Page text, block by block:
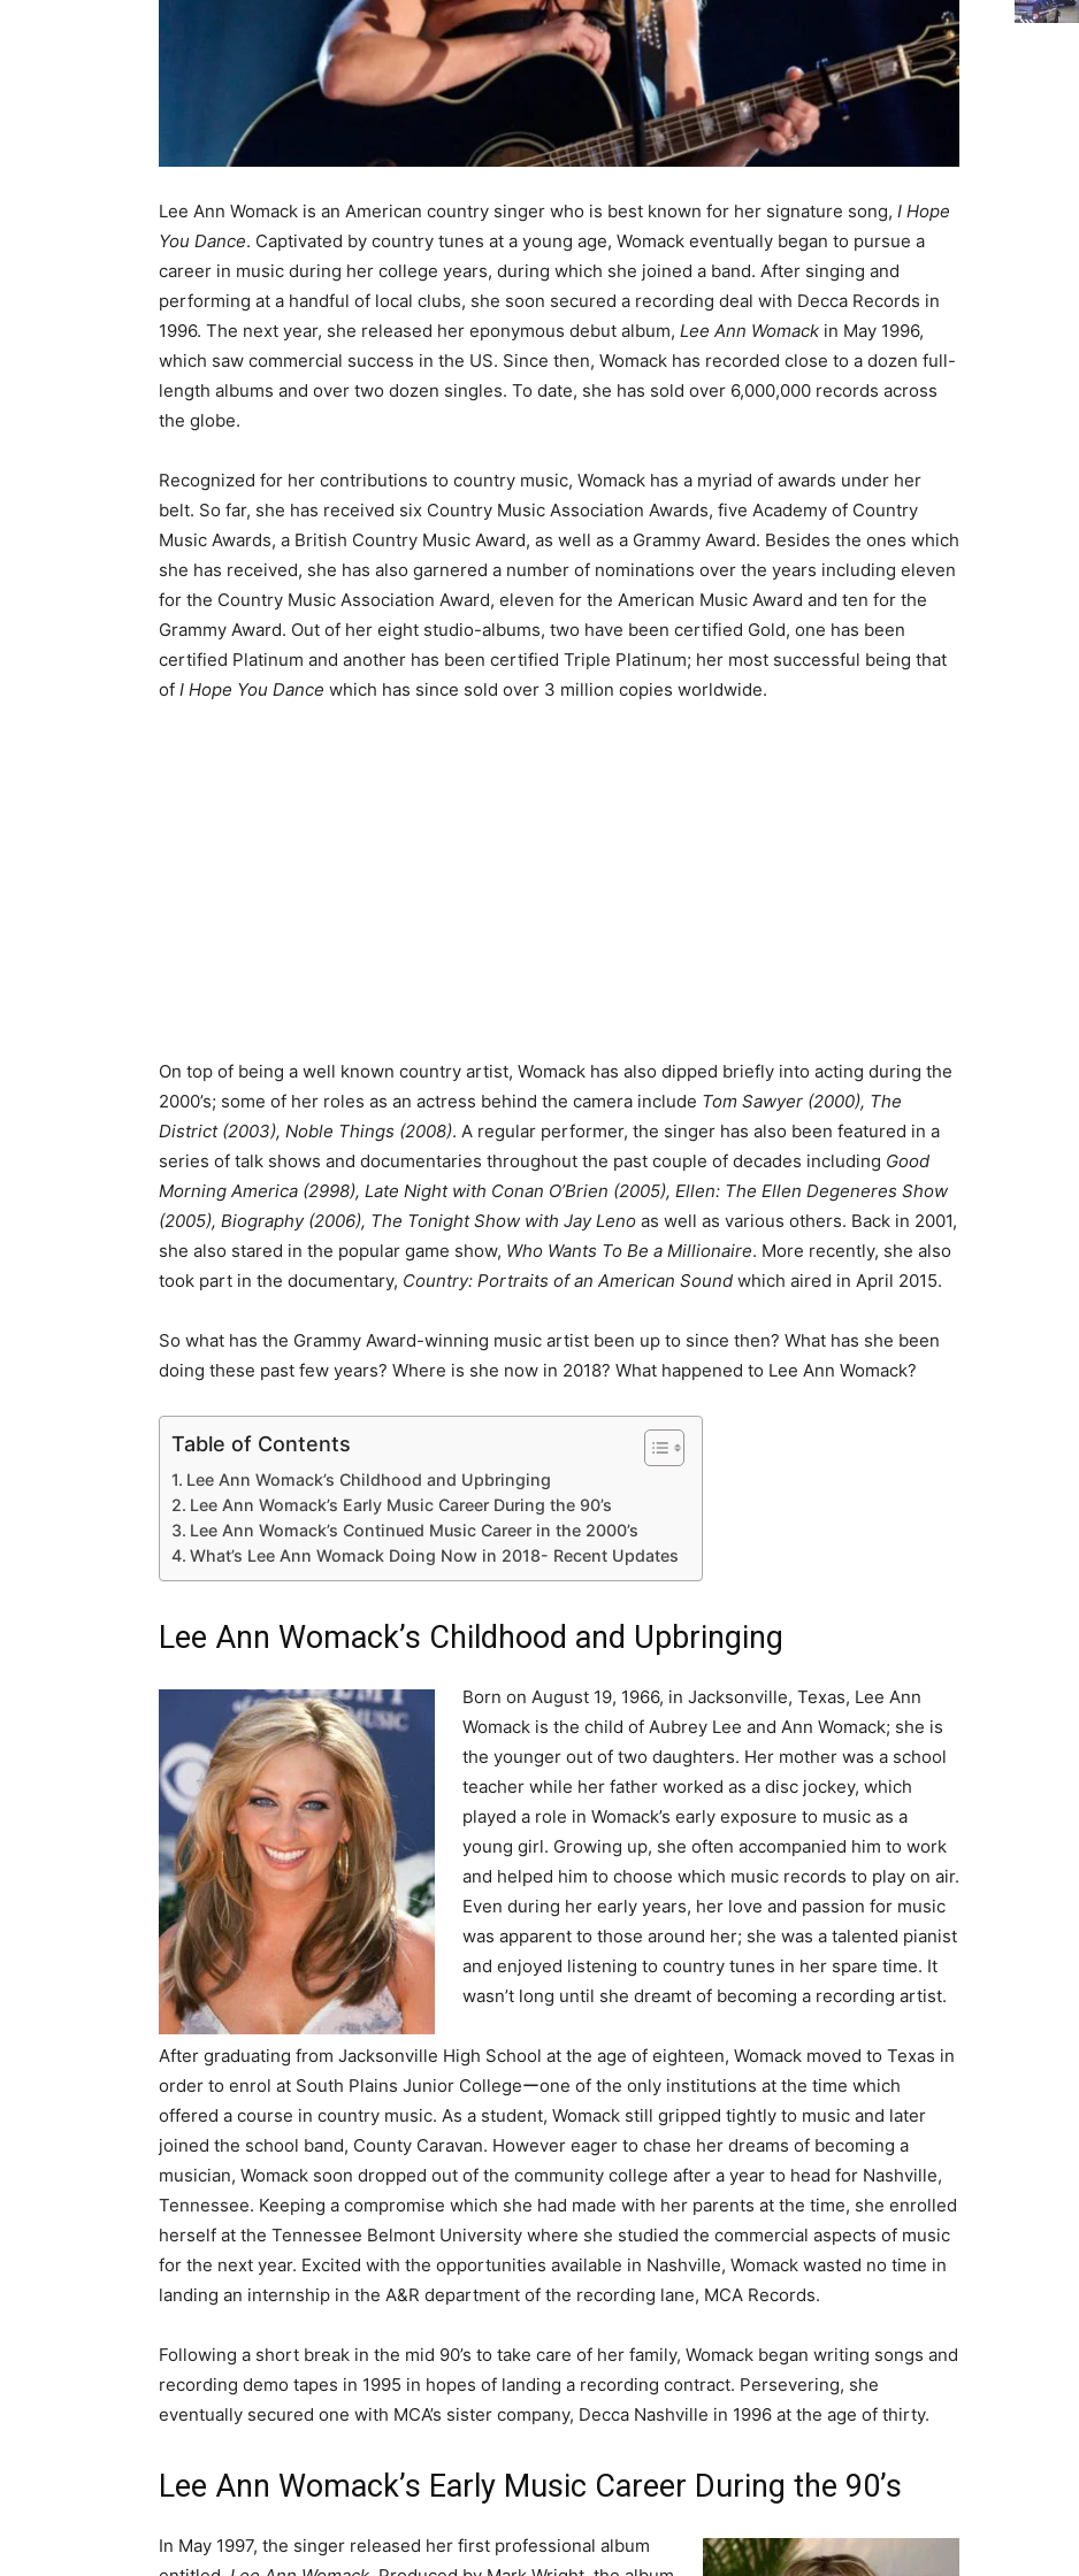
Lee Ann Womack is an American country singer who is best known for her signature song, I Hope
You Dance. Captivated by country tunes at a young age, Womack eventually began to pursue a
career in music during her college years, during which she joined a band. After singing and
performing at a handful of local clubs, she soon secured a recording deal with Decca Records in
1996. The next year, she released her eponymous debut album, Lee Ann Womack in May 1996,
which saw commercial success in the US. Since then, Womack has recorded close to a dozen full-
length albums and over two dozen singles. To date, she has sold over 6,000,000 records across
the globe.
Recognized for her contributions to country music, Womack has a myriad of awards under her
belt. So far, she has received six Country Music Association Awards, five Academy of Country
Music Awards, a British Country Music Award, as well as a Grammy Award. Besides the ones which
she has received, she has also garnered a number of nominations over the years including eleven
for the Country Music Association Award, eleven for the American Music Award and ten for the
Grammy Award. Out of her eight studio-albums, two have been certified Gold, one has been
certified Platinum and another has been certified Triple Platinum; her most successful being that
of I Hope You Dance which has since sold over 3 million copies worldwide.
On top of being a well known country artist, Womack has also dipped briefly into acting during the
2000’s; some of her roles as an actress behind the camera include Tom Sawyer (2000), The
District (2003), Noble Things (2008). A regular performer, the singer has also been featured in a
series of talk shows and documentaries throughout the past couple of decades including Good
Morning America (2998), Late Night with Conan O’Brien (2005), Ellen: The Ellen Degeneres Show
(2005), Biography (2006), The Tonight Show with Jay Leno as well as various others. Back in 2001,
she also stared in the popular game show, Who Wants To Be a Millionaire. More recently, she also
took part in the documentary, Country: Portraits of an American Sound which aired in April 2015.
So what has the Grammy Award-winning music artist been up to since then? What has she been
doing these past few years? Where is she now in 2018? What happened to Lee Ann Womack?
Table of Contents
Lee Ann Womack’s Childhood and Upbringing
Lee Ann Womack’s Early Music Career During the 90’s
Lee Ann Womack’s Continued Music Career in the 2000’s
What’s Lee Ann Womack Doing Now in 2018- Recent Updates
Lee Ann Womack’s Childhood and Upbringing
Born on August 19, 1966, in Jacksonville, Texas, Lee Ann
Womack is the child of Aubrey Lee and Ann Womack; she is
the younger out of two daughters. Her mother was a school
teacher while her father worked as a disc jockey, which
played a role in Womack’s early exposure to music as a
young girl. Growing up, she often accompanied him to work
and helped him to choose which music records to play on air.
Even during her early years, her love and passion for music
was apparent to those around her; she was a talented pianist
and enjoyed listening to country tunes in her spare time. It
wasn’t long until she dreamt of becoming a recording artist.
After graduating from Jacksonville High School at the age of eighteen, Womack moved to Texas in
order to enrol at South Plains Junior Collegeーone of the only institutions at the time which
offered a course in country music. As a student, Womack still gripped tightly to music and later
joined the school band, County Caravan. However eager to chase her dreams of becoming a
musician, Womack soon dropped out of the community college after a year to head for Nashville,
Tennessee. Keeping a compromise which she had made with her parents at the time, she enrolled
herself at the Tennessee Belmont University where she studied the commercial aspects of music
for the next year. Excited with the opportunities available in Nashville, Womack wasted no time in
landing an internship in the A&R department of the recording lane, MCA Records.
Following a short break in the mid 90’s to take care of her family, Womack began writing songs and
recording demo tapes in 1995 in hopes of landing a recording contract. Persevering, she
eventually secured one with MCA’s sister company, Decca Nashville in 1996 at the age of thirty.
Lee Ann Womack’s Early Music Career During the 90’s
In May 1997, the singer released her first professional album